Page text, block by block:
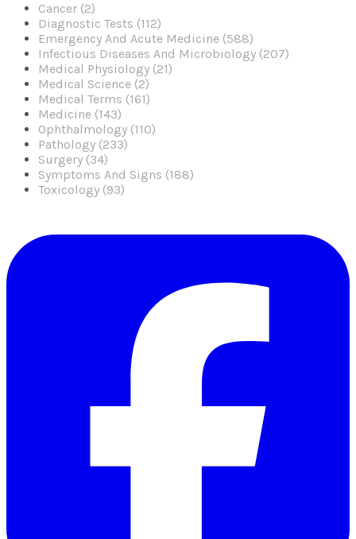
Cancer (2)
Diagnostic Tests (112)
Emergency And Acute Medicine (588)
Infectious Diseases And Microbiology (207)
Medical Physiology (21)
Medical Science (2)
Medical Terms (161)
Medicine (143)
Ophthalmology (110)
Pathology (233)
Surgery (34)
Symptoms And Signs (188)
Toxicology (93)